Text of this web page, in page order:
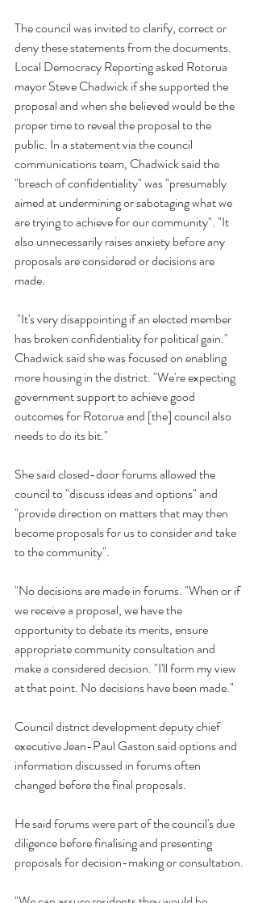
The council was invited to clarify, correct or
deny these statements from the documents.
Local Democracy Reporting asked Rotorua
mayor Steve Chadwick if she supported the
proposal and when she believed would be the
proper time to reveal the proposal to the
public. In a statement via the council
communications team, Chadwick said the
"breach of confidentiality" was "presumably
aimed at undermining or sabotaging what we
are trying to achieve for our community". "It
also unnecessarily raises anxiety before any
proposals are considered or decisions are
made.
has broken confidentiality for political gain."
Chadwick said she was focused on enabling
more housing in the district. "We're expecting
government support to achieve good
outcomes for Rotorua and [the] council also
needs to do its bit."
She said closed-door forums allowed the
council to "discuss ideas and options" and
"provide direction on matters that may then
become proposals for us to consider and take
to the community".
"No decisions are made in forums. "When or if
we receive a proposal, we have the
opportunity to debate its merits, ensure
appropriate community consultation and
make a considered decision. "I'll form my view
at that point. No decisions have been made."
Council district development deputy chief
executive Jean-Paul Gaston said options and
information discussed in forums often
changed before the final proposals.
He said forums were part of the council's due
diligence before finalising and presenting
proposals for decision-making or consultation.